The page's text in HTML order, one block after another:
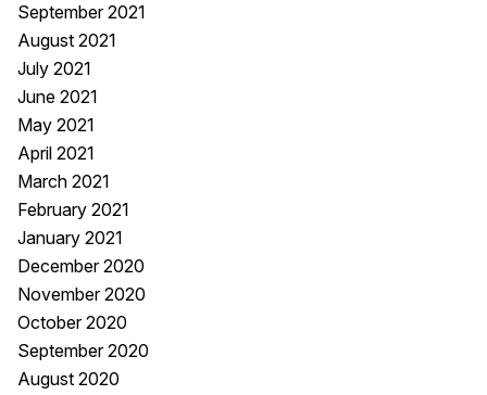
September 2021
August 2021
July 2021
June 2021
May 2021
April 2021
March 2021
February 2021
January 2021
December 2020
November 2020
October 2020
September 2020
August 2020